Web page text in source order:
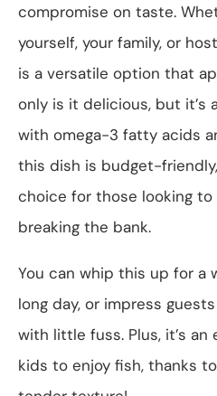
compromise on taste.
yourself, your family, or
is a versatile option that
only is it delicious, but it’s
with omega-3 fatty acids
this dish is budget-
choice for those looking
breaking the bank.
You can whip this up for a
long day, or impress
with little fuss. Plus, it’s
kids to enjoy fish, thanks